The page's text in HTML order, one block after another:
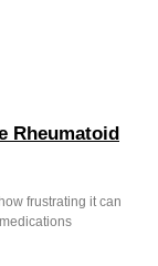
Rheumatoid
frustrating it can